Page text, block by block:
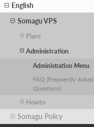
English
Somagu VPS
Plans
Administration
Administration Menu
FAQ (Frequently Asked
Questions)
Howto
Somagu Policy